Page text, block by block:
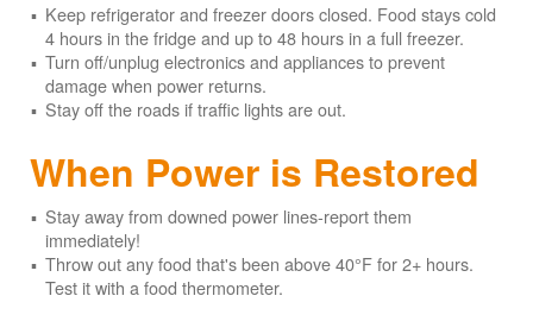
Keep refrigerator and freezer doors closed. Food stays cold
4 hours in the fridge and up to 48 hours in a full freezer.
Turn off/unplug electronics and appliances to prevent
damage when power returns.
Stay off the roads if traffic lights are out.
When Power is Restored
Stay away from downed power lines-report them
immediately!
Throw out any food that's been above 40°F for 2+ hours.
Test it with a food thermometer.